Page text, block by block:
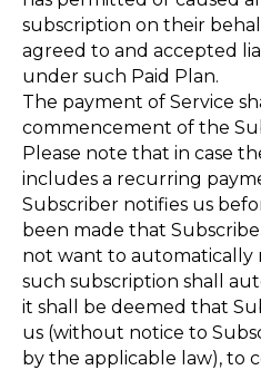
subscription on their
agreed to and accepted
under such Paid Plan.
The payment of Service
commencement of the
Please note that in case
includes a recurring
Subscriber notifies us
been made that
not want to automatically
such subscription shall
it shall be deemed that
us (without notice to
by the applicable law), to